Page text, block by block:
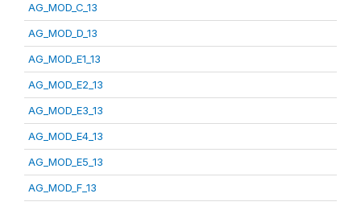
AG_MOD_C_13
AG_MOD_D_13
AG_MOD_E1_13
AG_MOD_E2_13
AG_MOD_E3_13
AG_MOD_E4_13
AG_MOD_E5_13
AG_MOD_F_13